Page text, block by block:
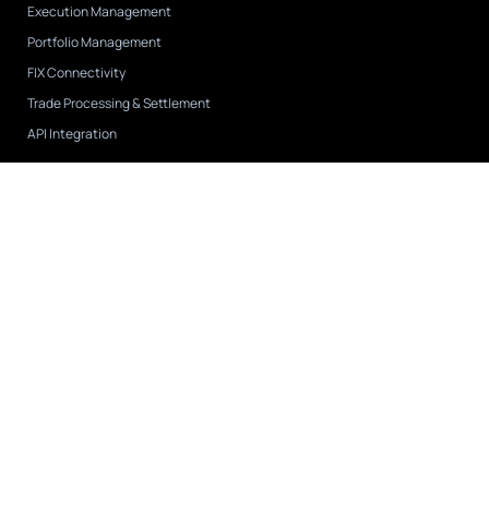
Execution Management
Portfolio Management
FIX Connectivity
Trade Processing & Settlement
API Integration